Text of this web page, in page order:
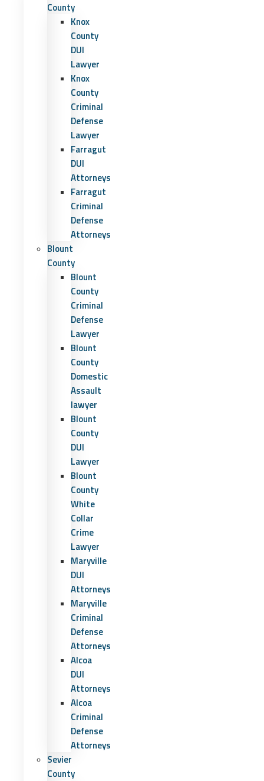
County
Knox
County
DUI
Lawyer
Knox
County
Criminal
Defense
Lawyer
Farragut
DUI
Attorneys
Farragut
Criminal
Defense
Attorneys
Blount
County
Blount
County
Criminal
Defense
Lawyer
Blount
County
Domestic
Assault
lawyer
Blount
County
DUI
Lawyer
Blount
County
White
Collar
Crime
Lawyer
Maryville
DUI
Attorneys
Maryville
Criminal
Defense
Attorneys
Alcoa
DUI
Attorneys
Alcoa
Criminal
Defense
Attorneys
Sevier
County